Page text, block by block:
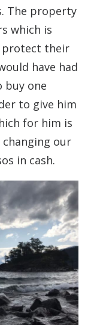
The property
which is
protect their
have had
buy one
to give him
for him is
our
in cash.